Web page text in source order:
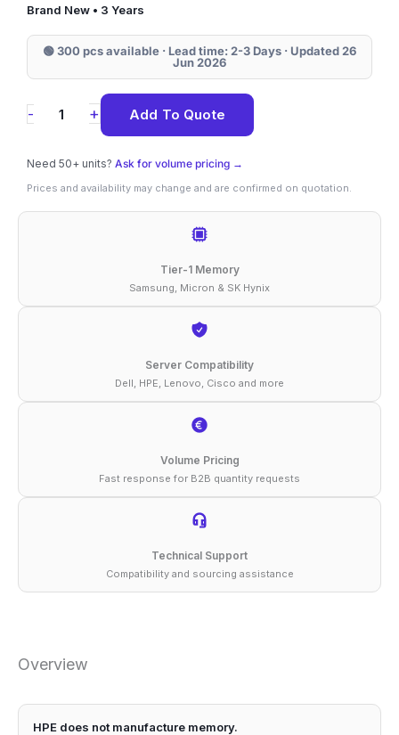
Brand New • 3 Years
🟢 300 pcs available · Lead time: 2-3 Days · Updated 26
Jun 2026
-
P43982-
HPE
32GB
DDR4-
1Rx4
+ Add To Quote
Need 50+ units? Ask for volume pricing →
Prices and availability may change and are confirmed on quotation.
Tier-1 Memory
Samsung, Micron & SK Hynix
Server Compatibility
Dell, HPE, Lenovo, Cisco and more
Volume Pricing
Fast response for B2B quantity requests
Technical Support
Compatibility and sourcing assistance
Overview
HPE does not manufacture memory.